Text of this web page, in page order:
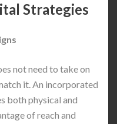
Strategies
not need to take on
it. An incorporated
both physical and
of reach and